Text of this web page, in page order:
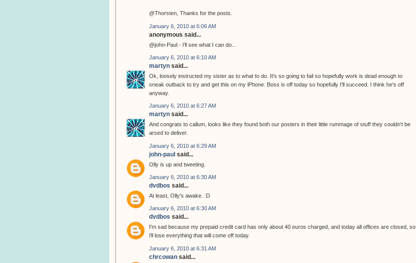
@Thorsten, Thanks for the posts.
January 6, 2010 at 6:06 AM
anonymous said...
@john-Paul - I'll see what I can do...
January 6, 2010 at 6:10 AM
martyn said...
Ok, loosely instructed my sister as to what to do. It's so going to fail so hopefully work is dead enough to
sneak outback to try and get this on my iPhone. Boss is off today so hopefully I'll succeed. I think he's off
anyway.
January 6, 2010 at 6:27 AM
martyn said...
And congrats to callum, looks like they found both our posters in their little rummage of stuff they couldn't be
arsed to deliver.
January 6, 2010 at 6:29 AM
john-paul said...
Olly is up and tweeting.
January 6, 2010 at 6:30 AM
dvdbos said...
At least, Olly's awake. :D
January 6, 2010 at 6:30 AM
dvdbos said...
I'm sad because my prepaid credit card has only about 40 euros charged, and today all offices are closed, so
i'll lose everything that will come off today.
January 6, 2010 at 6:31 AM
chrcowan said...